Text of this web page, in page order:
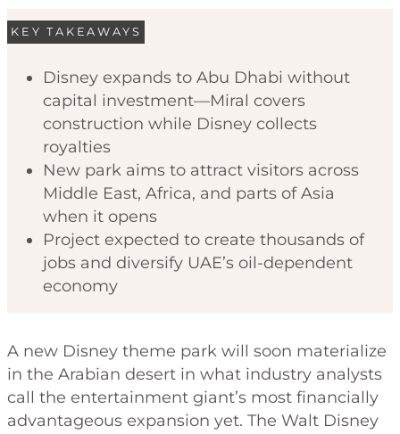
KEY TAKEAWAYS
Disney expands to Abu Dhabi without
capital investment—Miral covers
construction while Disney collects
royalties
New park aims to attract visitors across
Middle East, Africa, and parts of Asia
when it opens
Project expected to create thousands of
jobs and diversify UAE’s oil-dependent
economy
A new Disney theme park will soon materialize
in the Arabian desert in what industry analysts
call the entertainment giant’s most financially
advantageous expansion yet. The Walt Disney